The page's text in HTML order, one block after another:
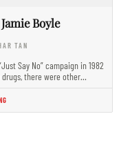
Boyle
TAN
Say No” campaign in 1982
there were other…